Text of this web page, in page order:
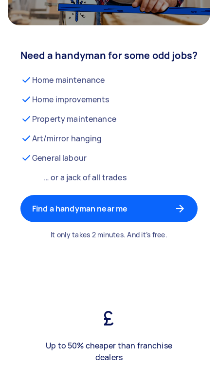
Need a handyman for some odd jobs?
Home maintenance
Home improvements
Property maintenance
Art/mirror hanging
General labour
… or a jack of all trades
Find a handyman near me
It only takes 2 minutes. And it’s free.
Up to 50% cheaper than franchise
dealers